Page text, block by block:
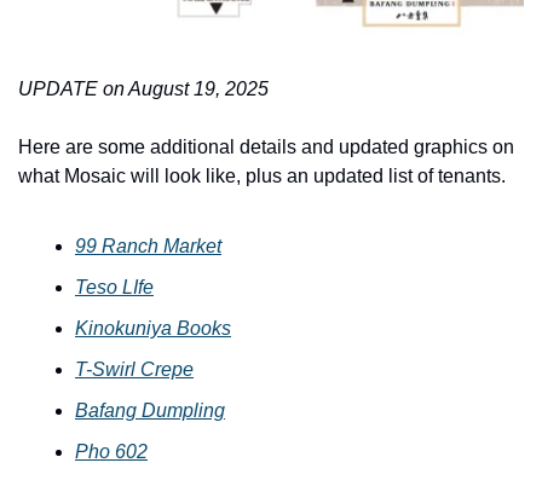
UPDATE on August 19, 2025
Here are some additional details and updated graphics on
what Mosaic will look like, plus an updated list of tenants.
99 Ranch Market
Teso LIfe
Kinokuniya Books
T-Swirl Crepe
Bafang Dumpling
Pho 602